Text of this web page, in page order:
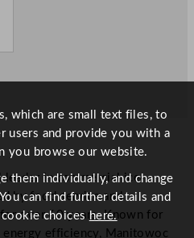
in commercial ice-
by food service and
over 60 years. Known for
efficiency, Manitowoc
which are small text files, to
users and provide you with a
you browse our website.
them individually, and change
can find further details and
cookie choiceshere.